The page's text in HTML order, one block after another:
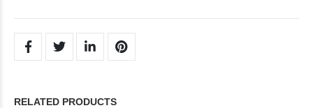
RELATED PRODUCTS